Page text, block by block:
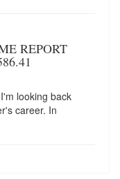
REPORT
looking back
career. In